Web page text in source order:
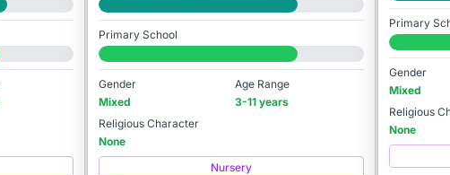
Good
Primary School
#3,764 / 14,978
Gender
Mixed
Age Range
3-11 years
Religious Character
None
Nursery
Good
Primary
#4,243 /
Gender
Mixed
Religious
None